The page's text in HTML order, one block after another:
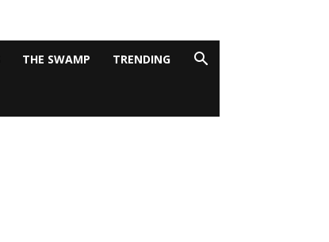
THE SWAMP TRENDING